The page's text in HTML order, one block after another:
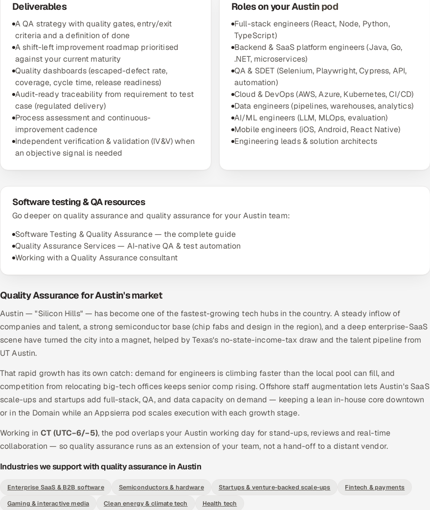
Deliverables
A QA strategy with quality gates, entry/exit
criteria and a definition of done
A shift-left improvement roadmap prioritised
against your current maturity
Quality dashboards (escaped-defect rate,
coverage, cycle time, release readiness)
Audit-ready traceability from requirement to test
case (regulated delivery)
Process assessment and continuous-
improvement cadence
Independent verification & validation (IV&V) when
an objective signal is needed
Roles on your Austin pod
Full-stack engineers (React, Node, Python,
TypeScript)
Backend & SaaS platform engineers (Java, Go,
.NET, microservices)
QA & SDET (Selenium, Playwright, Cypress, API,
automation)
Cloud & DevOps (AWS, Azure, Kubernetes, CI/CD)
Data engineers (pipelines, warehouses, analytics)
AI/ML engineers (LLM, MLOps, evaluation)
Mobile engineers (iOS, Android, React Native)
Engineering leads & solution architects
Software testing & QA resources
Go deeper on quality assurance and quality assurance for your Austin team:
Software Testing & Quality Assurance — the complete guide
Quality Assurance Services — AI-native QA & test automation
Working with a Quality Assurance consultant
Quality Assurance for Austin's market
Austin — "Silicon Hills" — has become one of the fastest-growing tech hubs in the country. A steady inflow of
companies and talent, a strong semiconductor base (chip fabs and design in the region), and a deep enterprise-SaaS
scene have turned the city into a magnet, helped by Texas's no-state-income-tax draw and the talent pipeline from
UT Austin.
That rapid growth has its own catch: demand for engineers is climbing faster than the local pool can fill, and
competition from relocating big-tech offices keeps senior comp rising. Offshore staff augmentation lets Austin's SaaS
scale-ups and startups add full-stack, QA, and data capacity on demand — keeping a lean in-house core downtown
or in the Domain while an Appsierra pod scales execution with each growth stage.
Working in CT (UTC−6/−5), the pod overlaps your Austin working day for stand-ups, reviews and real-time
collaboration — so quality assurance runs as an extension of your team, not a hand-off to a distant vendor.
Industries we support with quality assurance in Austin
Enterprise SaaS & B2B software Semiconductors & hardware Startups & venture-backed scale-ups
Fintech & payments
Gaming & interactive media
Clean energy & climate tech Health tech